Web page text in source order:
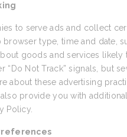
to serve ads and collect
browser type, time and date,
goods and services
Not Track” signals, but
about these advertising
also provide you with
Policy.